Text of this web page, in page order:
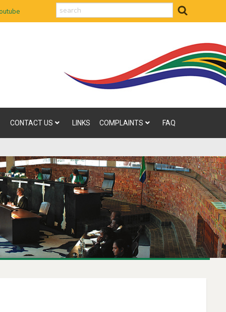
search
CONTACT US LINKS COMPLAINTS FAQ